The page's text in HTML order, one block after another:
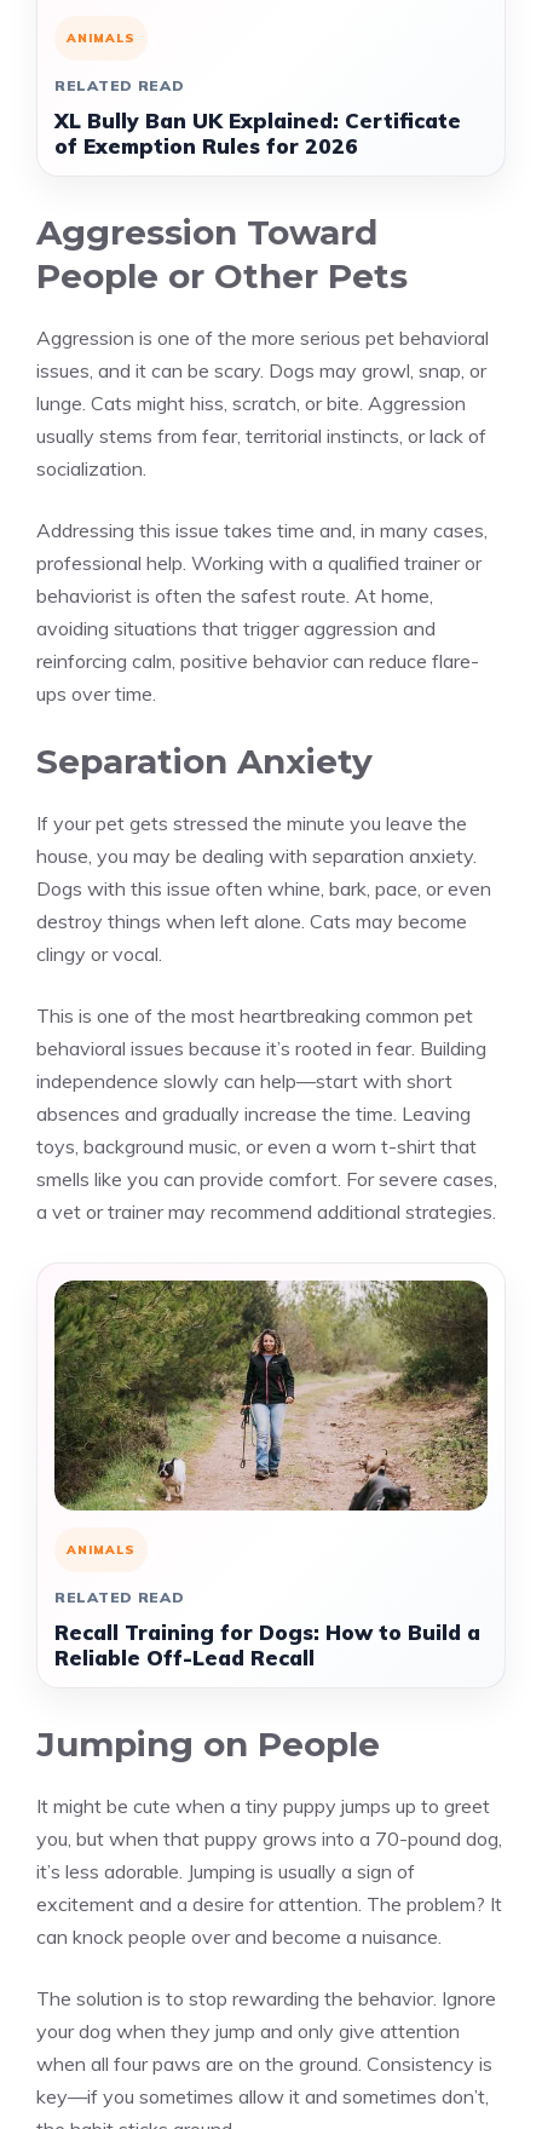
ANIMALS
RELATED READ
XL Bully Ban UK Explained: Certificate
of Exemption Rules for 2026
Aggression Toward
People or Other Pets
Aggression is one of the more serious pet behavioral
issues, and it can be scary. Dogs may growl, snap, or
lunge. Cats might hiss, scratch, or bite. Aggression
usually stems from fear, territorial instincts, or lack of
socialization.
Addressing this issue takes time and, in many cases,
professional help. Working with a qualified trainer or
behaviorist is often the safest route. At home,
avoiding situations that trigger aggression and
reinforcing calm, positive behavior can reduce flare-
ups over time.
Separation Anxiety
If your pet gets stressed the minute you leave the
house, you may be dealing with separation anxiety.
Dogs with this issue often whine, bark, pace, or even
destroy things when left alone. Cats may become
clingy or vocal.
This is one of the most heartbreaking common pet
behavioral issues because it’s rooted in fear. Building
independence slowly can help—start with short
absences and gradually increase the time. Leaving
toys, background music, or even a worn t-shirt that
smells like you can provide comfort. For severe cases,
a vet or trainer may recommend additional strategies.
ANIMALS
RELATED READ
Recall Training for Dogs: How to Build a
Reliable Off-Lead Recall
Jumping on People
It might be cute when a tiny puppy jumps up to greet
you, but when that puppy grows into a 70-pound dog,
it’s less adorable. Jumping is usually a sign of
excitement and a desire for attention. The problem? It
can knock people over and become a nuisance.
The solution is to stop rewarding the behavior. Ignore
your dog when they jump and only give attention
when all four paws are on the ground. Consistency is
key—if you sometimes allow it and sometimes don’t,